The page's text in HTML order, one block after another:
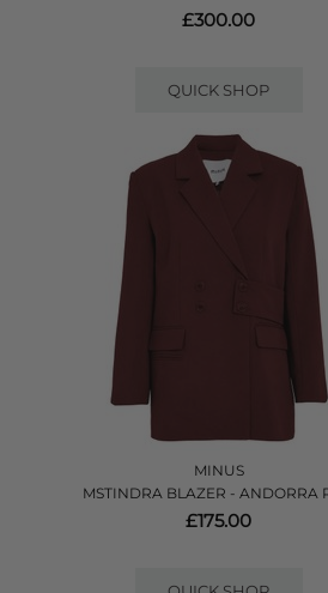
£300.00
QUICK SHOP
MINUS
MSTINDRA BLAZER - ANDORRA
£175.00